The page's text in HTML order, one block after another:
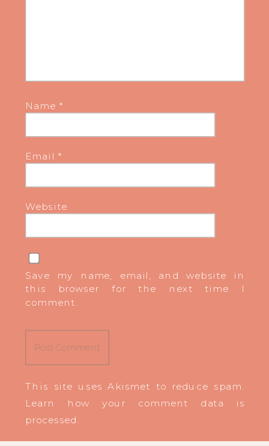
Name *
Email*
Website
Save my name, email, and website in
this browser for the next time I
comment.
This site uses Akismet to reduce spam.
Learn how your comment data is
processed .